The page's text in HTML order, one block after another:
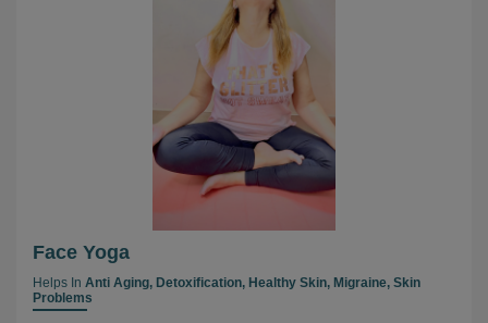
Face Yoga
Helps In Anti Aging, Detoxification, Healthy Skin, Migraine, Skin
Problems